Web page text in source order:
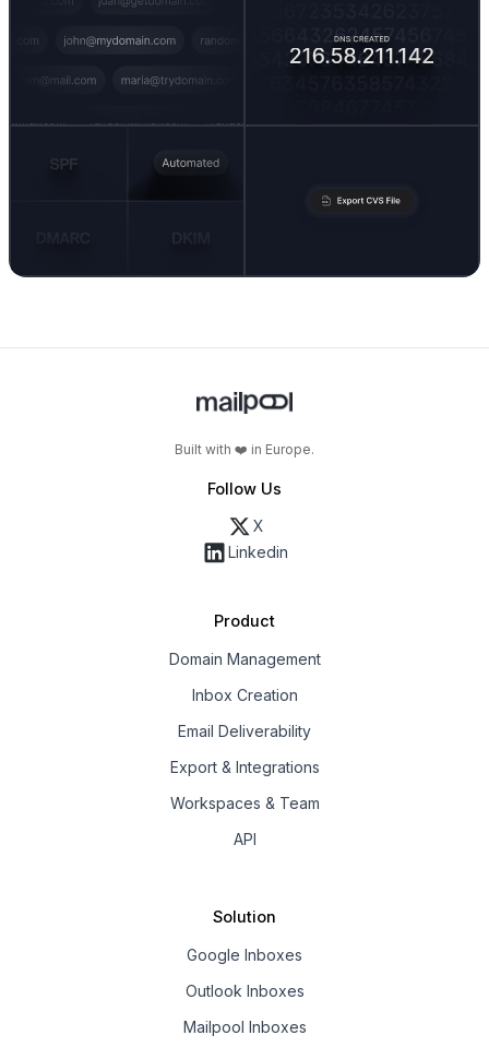
Built with ❤️ in Europe.
Follow Us
X
Linkedin
Product
Domain Management
Inbox Creation
Email Deliverability
Export & Integrations
Workspaces & Team
API
Solution
Google Inboxes
Outlook Inboxes
Mailpool Inboxes